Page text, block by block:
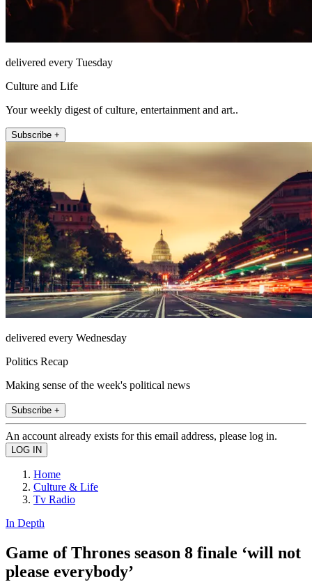
delivered every Tuesday
Culture and Life
Your weekly digest of culture, entertainment and art..
Subscribe +
delivered every Wednesday
Politics Recap
Making sense of the week's political news
Subscribe +
An account already exists for this email address, please log in.
Home
Culture & Life
Tv Radio
In Depth
Game of Thrones season 8 finale ‘will not
please everybody’